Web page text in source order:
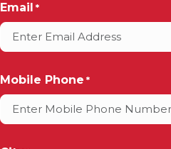
Email *
Mobile Phone *